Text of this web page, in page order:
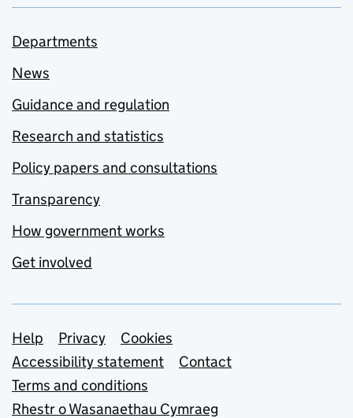
Departments
News
Guidance and regulation
Research and statistics
Policy papers and consultations
Transparency
How government works
Get involved
Support links
Help Privacy
Cookies
Accessibility statement
Contact
Terms and conditions
Rhestr o Wasanaethau Cymraeg